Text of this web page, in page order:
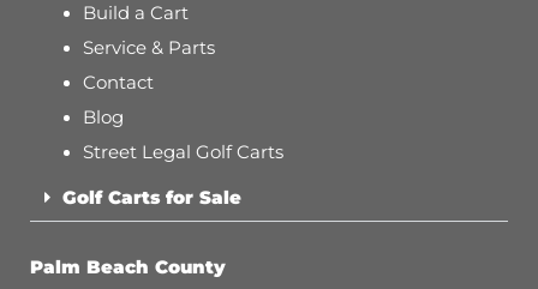
Build a Cart
Service & Parts
Contact
Blog
Street Legal Golf Carts
Golf Carts for Sale
Palm Beach County